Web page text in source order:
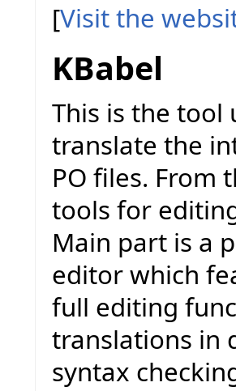
[Visit the
KBabel
This is the tool
translate the
PO files. From
tools for
Main part is a
editor which
full editing
translations in
syntax